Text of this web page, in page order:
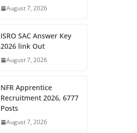
August 7, 2026
ISRO SAC Answer Key
2026 link Out
August 7, 2026
NFR Apprentice
Recruitment 2026, 6777
Posts
August 7, 2026